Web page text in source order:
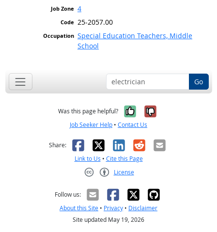
4
25-2057.00
Special Education Teachers, Middle
School
Go
Was this page helpful? Yes, it was
No, it was
Job Seeker Help • Contact Us
Share: Facebook
X LinkedIn
RedditEmail
Link to Us • Cite this Page
License
Follow us:
About this Site • Privacy • Disclaimer
Site updated May 19, 2026